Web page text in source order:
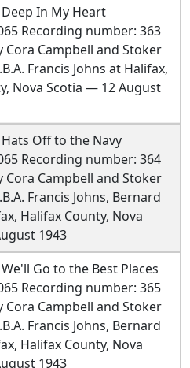
Deep In My Heart
Recording number: 363
Campbell and Stoker
Francis Johns at Halifax,
Nova Scotia — 12 August
Hats Off to the Navy
Recording number: 364
Campbell and Stoker
Francis Johns, Bernard
Halifax County, Nova
1943
Go to the Best Places
Recording number: 365
Campbell and Stoker
Francis Johns, Bernard
Halifax County, Nova
1943